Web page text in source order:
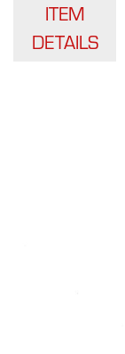
ITEM
DETAILS